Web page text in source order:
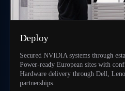
Deploy
Secured NVIDIA systems through
Power-ready European sites with
Hardware delivery through Dell,
partnerships.